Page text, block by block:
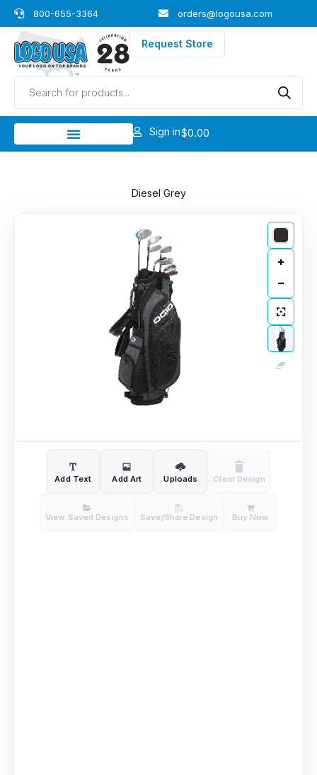
Skip
to
content
800-655-3364 orders@logousa.com
Request Store
Products
search
Sign in$0.00
Diesel Grey
Add Text Add Art Uploads Clear Design
View Saved Designs Save/Share Design Buy Now